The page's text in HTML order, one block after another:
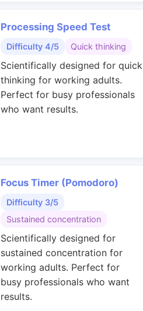
Processing Speed Test
Difficulty 4/5 Quick thinking
Scientifically designed for quick
thinking for working adults.
Perfect for busy professionals
who want results.
Focus Timer (Pomodoro)
Difficulty 3/5
Sustained concentration
Scientifically designed for
sustained concentration for
working adults. Perfect for
busy professionals who want
results.